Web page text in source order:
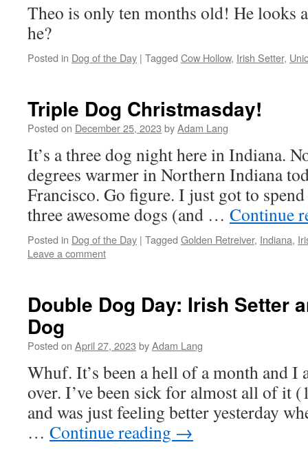
Theo is only ten months old! He looks
he?
Posted in Dog of the Day | Tagged Cow Hollow, Irish Setter,
Triple Dog Christmasday!
Posted on December 25, 2023 byAdam Lang
It’s a three dog night here in Indiana.
degrees warmer in Northern Indiana
Francisco. Go figure. I just got to
three awesome dogs (and … Continue
Posted in Dog of the Day | Tagged Golden Retreiver, Indiana,
Leave a comment
Double Dog Day: Irish Setter
Dog
Posted on April 27, 2023 byAdam Lang
Whuf. It’s been a hell of a month and I
over. I’ve been sick for almost all of it
and was just feeling better yesterday
… Continue reading →